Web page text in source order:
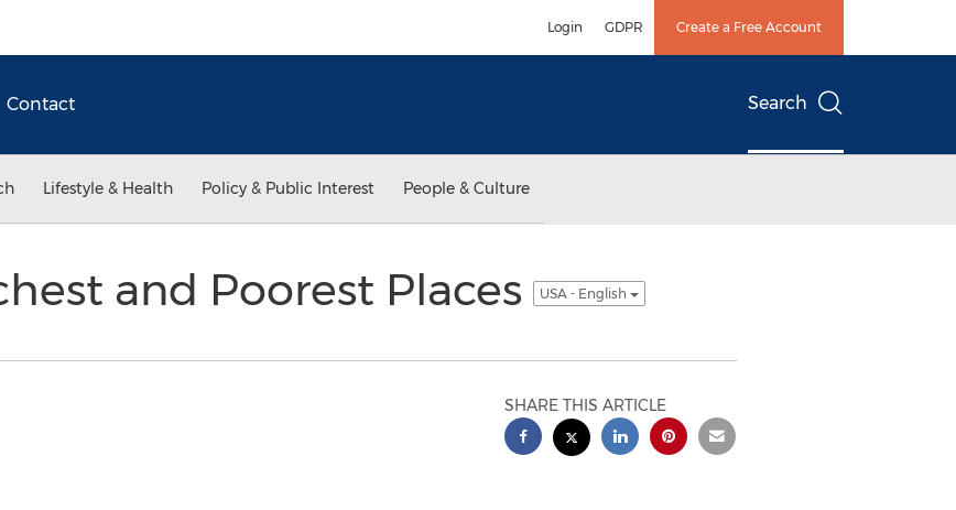
Login GDPR Create a Free Account
Contact Search
Lifestyle & Health Policy & Public Interest People & Culture
and Poorest Places USA - English
SHARE THIS ARTICLE